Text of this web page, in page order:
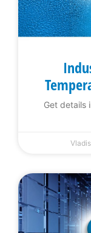
Get details